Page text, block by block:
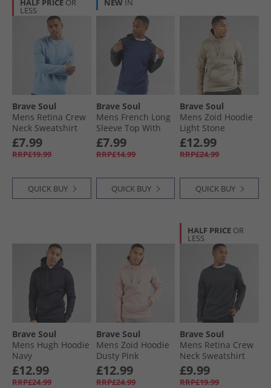
HALF PRICE OR
LESS
Brave Soul
Mens Retina Crew
Neck Sweatshirt
Arctic Blue
£7.99
RRP£19.99
QUICK BUY
NEW IN
Brave Soul
Mens French Long
Sleeve Top With
Hood Ink Blue/​Dark
Charcoal
£7.99
RRP£14.99
QUICK BUY
Brave Soul
Mens Zoid Hoodie
Light Stone
£12.99
RRP£24.99
QUICK BUY
Brave Soul
Mens Hugh Hoodie
Navy
£12.99
RRP£24.99
Brave Soul
Mens Zoid Hoodie
Dusty Pink
£12.99
RRP£24.99
HALF PRICE OR
LESS
Brave Soul
Mens Retina Crew
Neck Sweatshirt
Dark Charcoal Marl
£9.99
RRP£19.99